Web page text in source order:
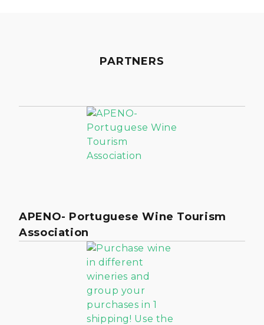
PARTNERS
APENO- Portuguese Wine Tourism
Association